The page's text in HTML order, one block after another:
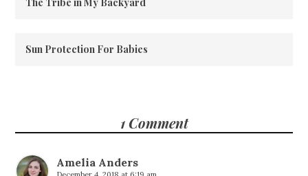
The Tribe in My Backyard
Sun Protection For Babies
1 Comment
Amelia Anders